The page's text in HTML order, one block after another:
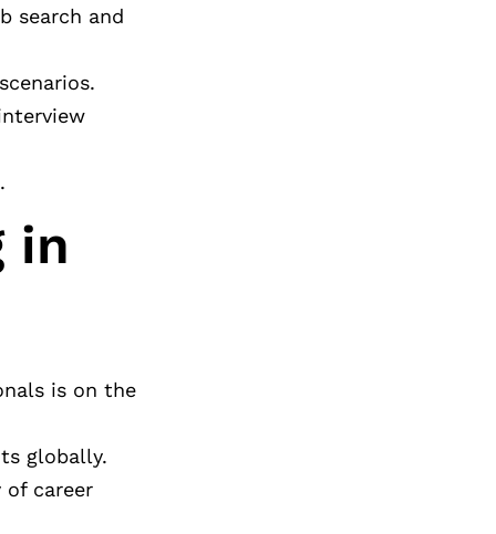
search and
in
is on the
globally.
of career